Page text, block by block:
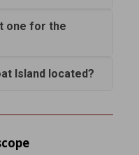
one for the
Island located?